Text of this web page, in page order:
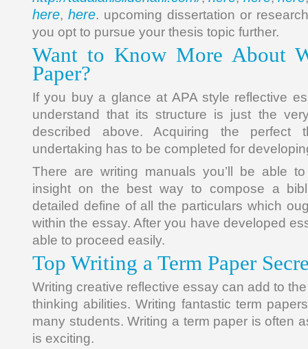
here, here. upcoming dissertation or
you opt to pursue your thesis topic further.
Want to Know More About
Paper?
If you buy a glance at APA style reflective
understand that its structure is just the
described above. Acquiring the perfect
undertaking has to be completed for
There are writing manuals you’ll be able
insight on the best way to compose a
detailed define of all the particulars which
within the essay. After you have developed
able to proceed easily.
Top Writing a Term Paper
Writing creative reflective essay can add to
thinking abilities. Writing fantastic term
many students. Writing a term paper is often
is exciting.